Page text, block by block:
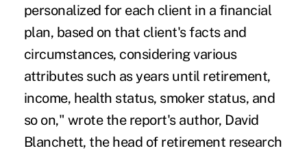
personalized for each client in a financial
plan, based on that client's facts and
circumstances, considering various
attributes such as years until retirement,
income, health status, smoker status, and
so on," wrote the report's author, David
Blanchett, the head of retirement research